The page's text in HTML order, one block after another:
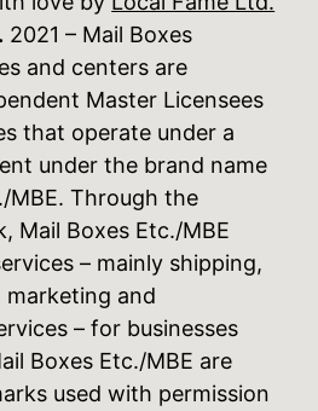
2021 – Mail Boxes
and centers are
Master Licensees
that operate under a
under the brand name
MBE. Through the
Mail Boxes Etc./MBE
– mainly shipping,
and
– for businesses
Boxes Etc./MBE are
used with permission